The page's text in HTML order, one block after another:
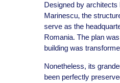
Designed by
Marinescu, the
serve as the
Romania. The plan
building was
Nonetheless, its
been perfectly